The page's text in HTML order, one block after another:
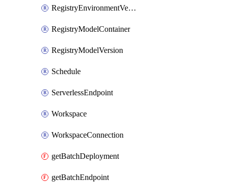
RegistryEnvironmentVersion
RegistryModelContainer
RegistryModelVersion
Schedule
ServerlessEndpoint
Workspace
WorkspaceConnection
getBatchDeployment
getBatchEndpoint